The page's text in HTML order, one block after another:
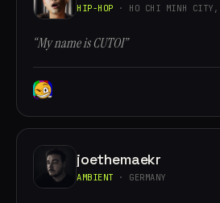
HIP-HOP · HO CHI MINH CITY,
“My name is CUTOI”
joethemaekr
AMBIENT · GERMANY